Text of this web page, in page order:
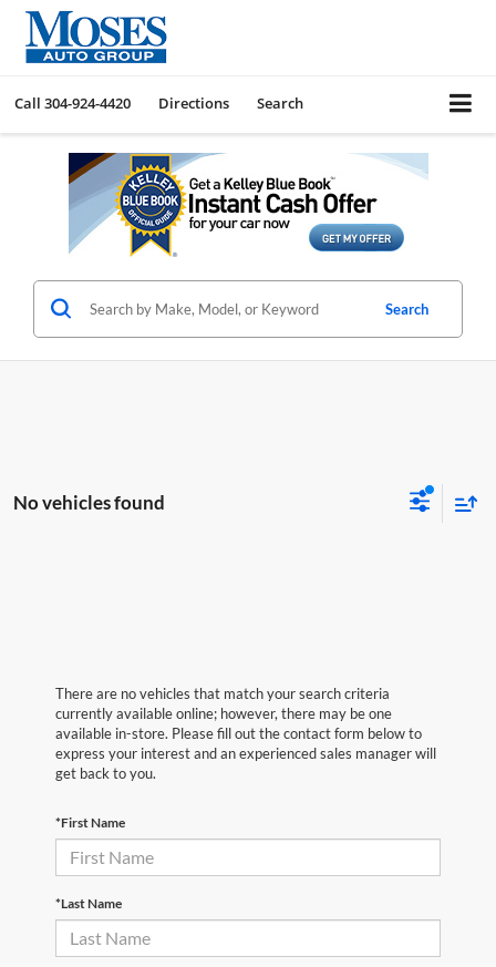
Call 304-924-4420 Directions Search
Search
No vehicles found
There are no vehicles that match your search criteria
currently available online; however, there may be one
available in-store. Please fill out the contact form below to
express your interest and an experienced sales manager will
get back to you.
*First Name
*Last Name